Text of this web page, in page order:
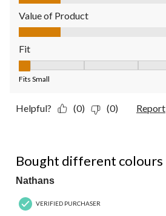
Value of Product
Value of Product, 1.0 out of 5
Fit
Fits Small
Helpful? (0) (0) Report
Bought different colours
Nathans
VERIFIED PURCHASER